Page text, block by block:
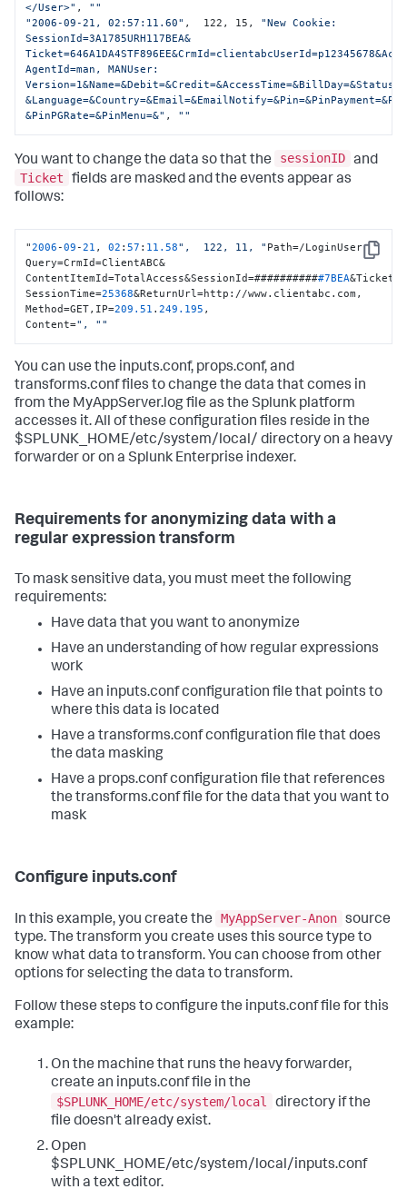
</User>" , ""
"2006-09-21, 02:57:11.60" ,  122, 15, "New Cookie:
SessionId=3A1785URH117BEA&
AgentId=man, MANUser:
Version=1&Name=&Debit=&Credit=&AccessTime=&BillDay=&Status=
&PinPGRate=&PinMenu=&" , ""
You want to change the data so that the sessionID and
Ticket
fields are masked and the events appear as
follows:
Copy
"2006 -09 -21 , 02 :57 : 11.58",  122, 11, " Path=/LoginUser
Query=CrmId=ClientABC&
ContentItemId=TotalAccess&SessionId=###########7BEA
SessionTime=25368&ReturnUrl=http://www.clientabc.com,
Method=GET,IP=209.51 .249.195 ,
Content=", " "
You can use the inputs.conf, props.conf, and
transforms.conf files to change the data that comes in
from the MyAppServer.log file as the Splunk platform
accesses it. All of these configuration files reside in the
$SPLUNK_HOME/etc/system/local/ directory on a heavy
forwarder or on a Splunk Enterprise indexer.
Requirements for anonymizing data with a
regular expression transform
To mask sensitive data, you must meet the following
requirements:
Have data that you want to anonymize
Have an understanding of how regular expressions
work
Have an inputs.conf configuration file that points to
where this data is located
Have a transforms.conf configuration file that does
the data masking
Have a props.conf configuration file that references
the transforms.conf file for the data that you want to
mask
Configure inputs.conf
In this example, you create the MyAppServer-Anon source
type. The transform you create uses this source type to
know what data to transform. You can choose from other
options for selecting the data to transform.
Follow these steps to configure the inputs.conf file for this
example:
On the machine that runs the heavy forwarder,
create an inputs.conf file in the
$SPLUNK_HOME/etc/system/local
directory if the
file doesn't already exist.
Open
$SPLUNK_HOME/etc/system/local/inputs.conf
with a text editor.